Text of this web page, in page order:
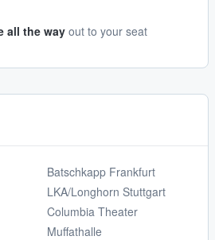
all the way out to your seat
Batschkapp Frankfurt
LKA/Longhorn Stuttgart
Columbia Theater
Muffathalle